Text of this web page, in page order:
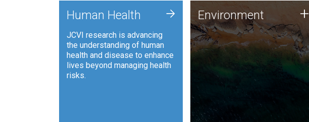
Human Health
JCVI research is advancing
the understanding of human
health and disease to enhance
lives beyond managing health
risks.
+ Environment
JCVI is using DNA sequencing
and analysis along with
synthetic biology techniques
to harness microbes for uses
such as plastic degradation
and sustainable agriculture.
Environment +